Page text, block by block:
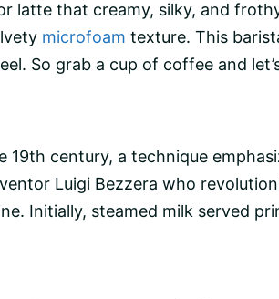
latte that creamy, silky, and
microfoam texture. This
So grab a cup of coffee and
century, a technique
Luigi Bezzera who
. Initially, steamed milkserved